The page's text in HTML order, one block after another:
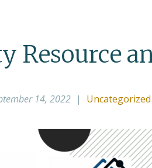
Resource
14, 2022 | Uncategorized